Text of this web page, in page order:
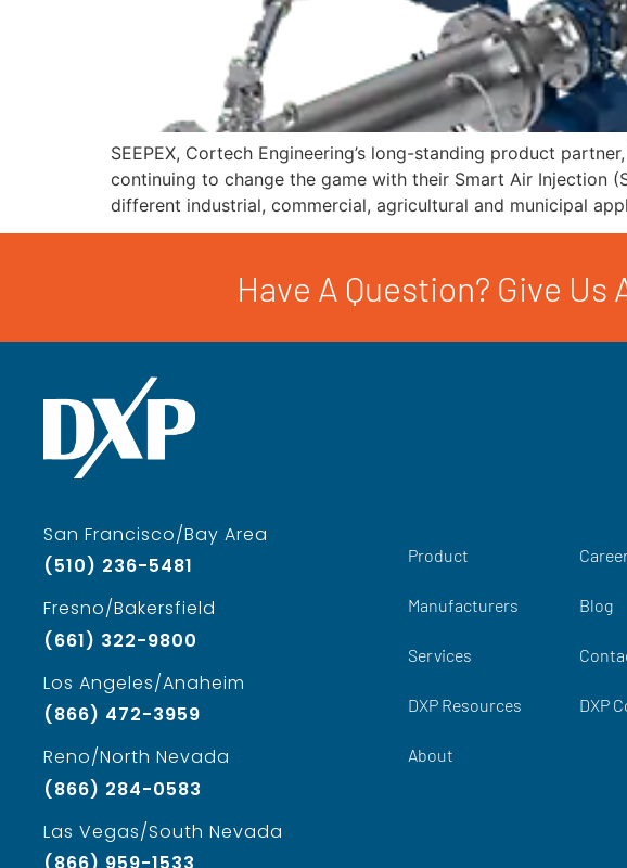
SEEPEX, Cortech Engineering’s long-standing product
continuing to change the game with their Smart Air Injection
different industrial, commercial, agricultural and municipal
Have A Question? Give Us
San Francisco/Bay Area
(510) 236-5481
Fresno/Bakersfield
(661) 322-9800
Los Angeles/Anaheim
(866) 472-3959
Reno/North Nevada
(866) 284-0583
Las Vegas/South Nevada
Product
Manufacturers
Services
DXP Resources
About
Blog
DXP